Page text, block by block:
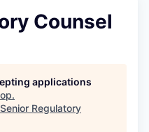
Counsel
applications
.
Senior Regulatory